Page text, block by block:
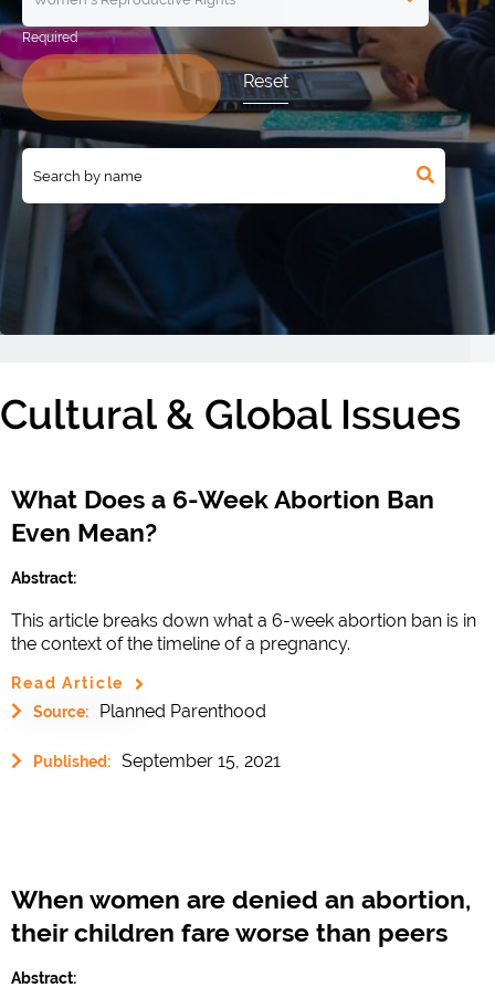
Reset
Cultural & Global Issues
What Does a 6-Week Abortion Ban
Even Mean?
Abstract:
This article breaks down what a 6-week abortion ban is in
the context of the timeline of a pregnancy.
Read Article
Source:
Planned Parenthood
Published: September 15, 2021
When women are denied an abortion,
their children fare worse than peers
Abstract: